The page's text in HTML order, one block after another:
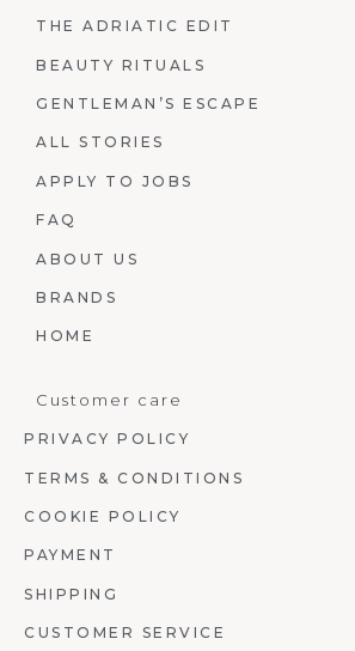
THE ADRIATIC EDIT
BEAUTY RITUALS
GENTLEMAN’S ESCAPE
ALL STORIES
APPLY TO JOBS
FAQ
ABOUT US
BRANDS
HOME
Customer care
PRIVACY POLICY
TERMS & CONDITIONS
COOKIE POLICY
PAYMENT
SHIPPING
CUSTOMER SERVICE